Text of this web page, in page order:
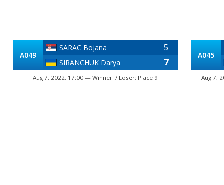
A049
SARAC Bojana 5
SIRANCHUK Darya 7
Aug 7, 2022, 17:00 — Winner: / Loser: Place 9
A045
Aug 7,